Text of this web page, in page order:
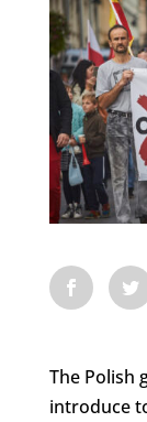
The Polish
introduce